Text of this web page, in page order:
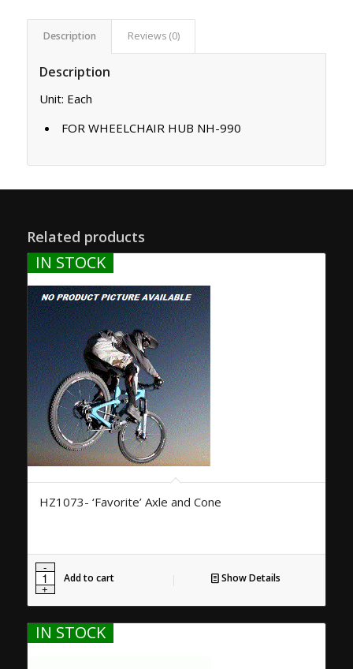
Description Reviews (0)
Description
Unit: Each
FOR WHEELCHAIR HUB NH-990
Related products
IN STOCK
HZ1073- ‘Favorite’ Axle and Cone
Add to cart Show Details
IN STOCK